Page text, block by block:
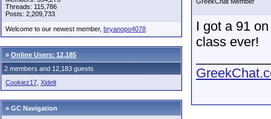
Threads: 115,786
Posts: 2,209,733
Welcome to our newest member, bryanopo4078
» Online Users: 12,185
2 members and 12,183 guests
Cookiez17 Xidelt
» GC Navigation
I got a 91
class ever!